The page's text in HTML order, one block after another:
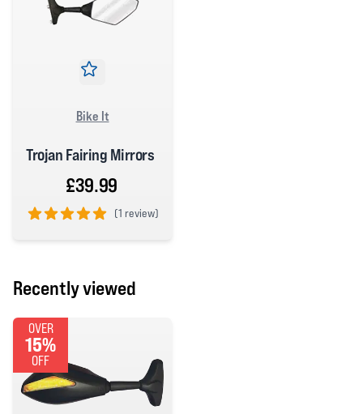
Bike It
Trojan Fairing Mirrors
£39.99
(1 review)
Recently viewed
OVER
15%
OFF